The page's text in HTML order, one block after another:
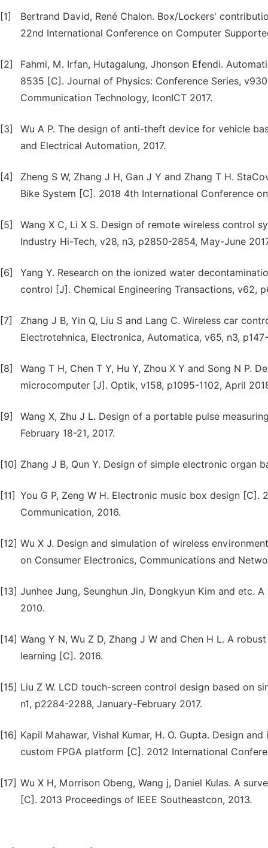
[1]
Bertrand David, René Chalon. Box/Lockers'
22nd International Conference on Computer
[2]
Fahmi, M. Irfan, Hutagalung, Jhonson Efendi.
8535 [C]. Journal of Physics: Conference Series,
Communication Technology, IconICT 2017.
[3]
Wu A P. The design of anti-theft device for vehicle
and Electrical Automation, 2017.
[4]
Zheng S W, Zhang J H, Gan J Y and Zhang T H.
Bike System [C]. 2018 4th International Conference
[5]
Wang X C, Li X S. Design of remote wireless control
Industry Hi-Tech, v28, n3, p2850-2854, May-June
[6]
Yang Y. Research on the ionized water
control [J]. Chemical Engineering Transactions, v62,
[7]
Zhang J B, Yin Q, Liu S and Lang C. Wireless car
Electrotehnica, Electronica, Automatica, v65, n3,
[8]
Wang T H, Chen T Y, Hu Y, Zhou X Y and Song N P.
microcomputer [J]. Optik, v158, p1095-1102, April
[9]
Wang X, Zhu J L. Design of a portable pulse
February 18-21, 2017.
[10] Zhang J B, Qun Y. Design of simple electronic organ
[11] You G P, Zeng W H. Electronic music box design [C].
Communication, 2016.
[12] Wu X J. Design and simulation of wireless
on Consumer Electronics, Communications and
[13] Junhee Jung, Seunghun Jin, Dongkyun Kim and etc.
2010.
[14] Wang Y N, Wu Z D, Zhang J W and Chen H L. A
learning [C]. 2016.
[15] Liu Z W. LCD touch-screen control design based on
n1, p2284-2288, January-February 2017.
[16] Kapil Mahawar, Vishal Kumar, H. O. Gupta. Design
custom FPGA platform [C]. 2012 International
[17] Wu X H, Morrison Obeng, Wang j, Daniel Kulas. A
[C]. 2013 Proceedings of IEEE Southeastcon, 2013.